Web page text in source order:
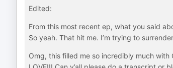
Edited:
From this most recent ep, what you said
So yeah. That hit me. I’m trying to
Omg, this filled me so incredibly much with